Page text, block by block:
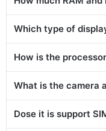
Which type of
How is the
What is the camera
Dose it is support